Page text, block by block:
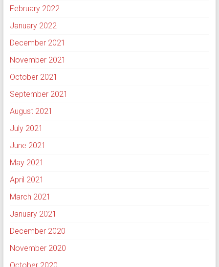
February 2022
January 2022
December 2021
November 2021
October 2021
September 2021
August 2021
July 2021
June 2021
May 2021
April 2021
March 2021
January 2021
December 2020
November 2020